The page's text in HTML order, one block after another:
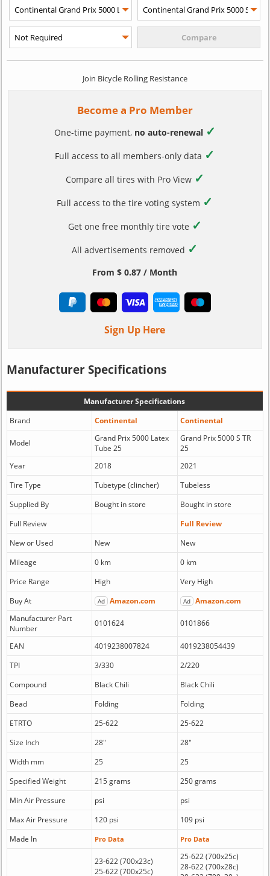
Join Bicycle Rolling Resistance
Become a Pro Member
One-time payment, no auto-renewal ✓
Full access to all members-only data ✓
Compare all tires with Pro View ✓
Full access to the tire voting system ✓
Get one free monthly tire vote ✓
All advertisements removed ✓
From $ 0.87 / Month
Sign Up Here
Manufacturer Specifications
Manufacturer Specifications
Brand
Continental Continental
Model
Grand Prix 5000 Latex
Tube 25
Grand Prix 5000 S TR
25
Year
2018
2021
Tire Type
Tubetype (clincher)
Tubeless
Supplied By
Bought in store
Bought in store
Full Review
Full Review
New or Used
New
New
Mileage
0 km
0 km
Price Range
High
Very High
Buy At
Ad Amazon.com Ad Amazon.com
Manufacturer Part
Number
0101624 0101866
EAN 4019238007824
4019238054439
TPI
3/330
2/220
Compound
Black Chili
Black Chili
Bead
Folding
Folding
ETRTO
25-622
25-622
Size Inch
28"
28"
Width mm
25
25
Specified Weight
215 grams
250 grams
Min Air Pressure
psi
psi
Max Air Pressure
120 psi
109 psi
Made In
Pro Data Pro Data
23-622 (700x23c)
25-622 (700x25c)
25-622 (700x25c)
28-622 (700x28c)